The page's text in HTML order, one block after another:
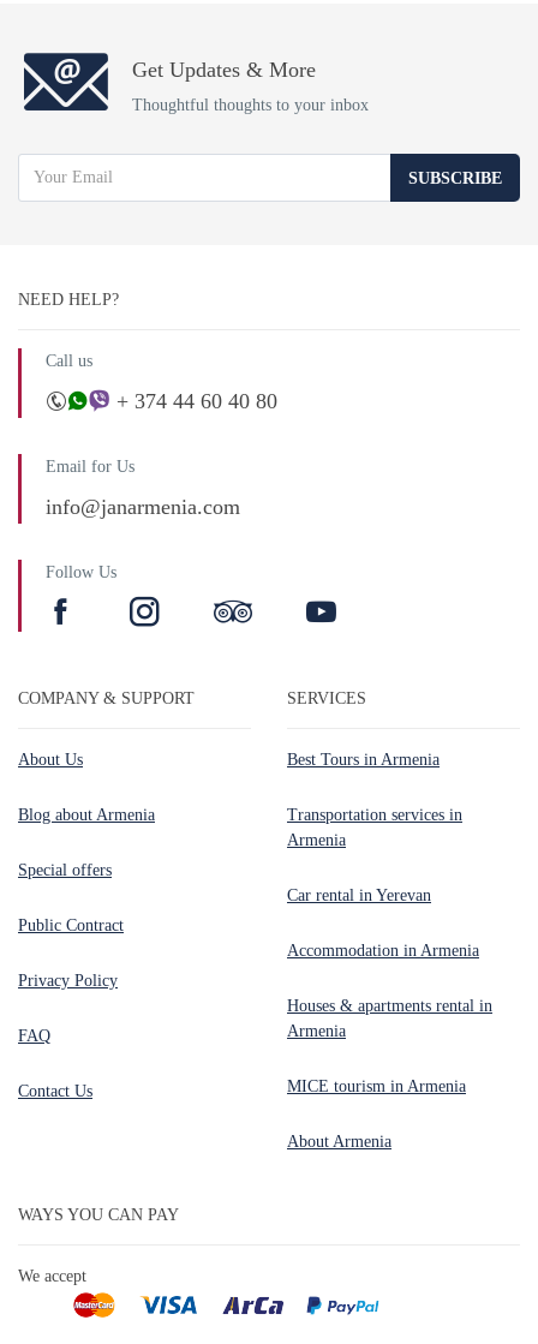
Get Updates & More
Thoughtful thoughts to your inbox
SUBSCRIBE
NEED HELP?
Call us
+ 374 44 60 40 80
Email for Us
info@janarmenia.com
Follow Us
COMPANY & SUPPORT
About Us
Blog about Armenia
Special offers
Public Contract
Privacy Policy
FAQ
Contact Us
SERVICES
Best Tours in Armenia
Transportation services in
Armenia
Car rental in Yerevan
Accommodation in Armenia
Houses & apartments rental in
Armenia
MICE tourism in Armenia
About Armenia
WAYS YOU CAN PAY
We accept